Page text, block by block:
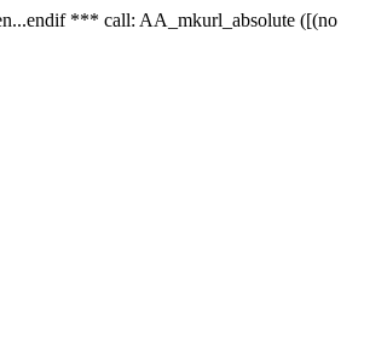
*** call: AA_mkurl_absolute ([(no